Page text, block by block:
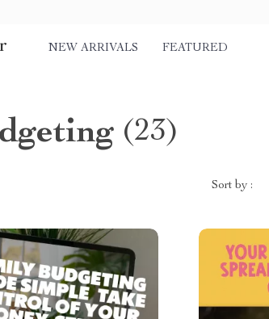
NEW ARRIVALS FEATURED
(23)
Sort by :